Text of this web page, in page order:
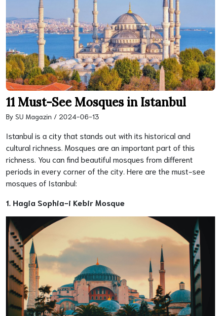
11 Must-See Mosques in Istanbul
By SU Magazin / 2024-06-13
Istanbul is a city that stands out with its historical and
cultural richness. Mosques are an important part of this
richness. You can find beautiful mosques from different
periods in every corner of the city. Here are the must-see
mosques of Istanbul:
1. Hagia Sophia-i Kebir Mosque